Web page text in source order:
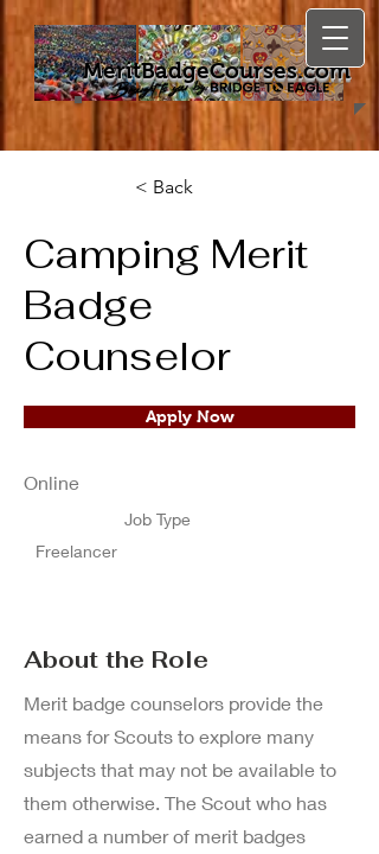
MeritBadgeCourses.com
< Back
Camping Merit
Badge
Counselor
Apply Now
Online
Job Type
Freelancer
About the Role
Merit badge counselors provide the
means for Scouts to explore many
subjects that may not be available to
them otherwise. The Scout who has
earned a number of merit badges